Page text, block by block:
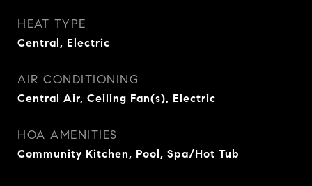
HEAT TYPE
Central, Electric
AIR CONDITIONING
Central Air, Ceiling Fan(s), Electric
HOA AMENITIES
Community Kitchen, Pool, Spa/Hot Tub